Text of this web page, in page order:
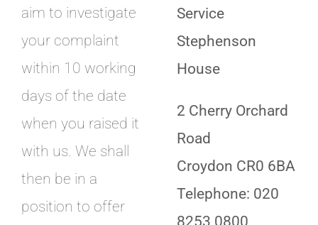
aim to investigate
your complaint
within 10 working
days of the date
when you raised it
with us. We shall
then be in a
position to offer
Service
Stephenson
House
2 Cherry Orchard
Road
Croydon CR0 6BA
Telephone: 020
8253 0800